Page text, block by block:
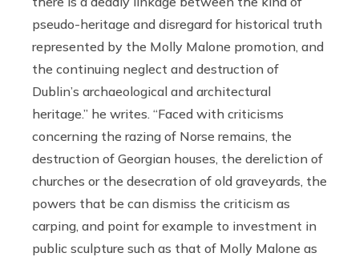
pseudo-heritage and disregard for historical truth
represented by the Molly Malone promotion, and
the continuing neglect and destruction of
Dublin’s archaeological and architectural
heritage.” he writes. “Faced with criticisms
concerning the razing of Norse remains, the
destruction of Georgian houses, the dereliction of
churches or the desecration of old graveyards, the
powers that be can dismiss the criticism as
carping, and point for example to investment in
public sculpture such as that of Molly Malone as